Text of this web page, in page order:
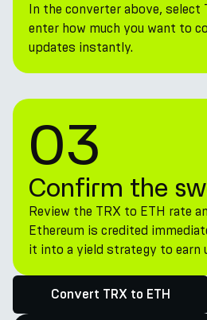
In the converter above, select
enter how much you want to
updates instantly.
03
Confirm the
Review the TRX to ETH rate
Ethereum is credited
it into a yield strategy to earn
Convert TRX to ETH